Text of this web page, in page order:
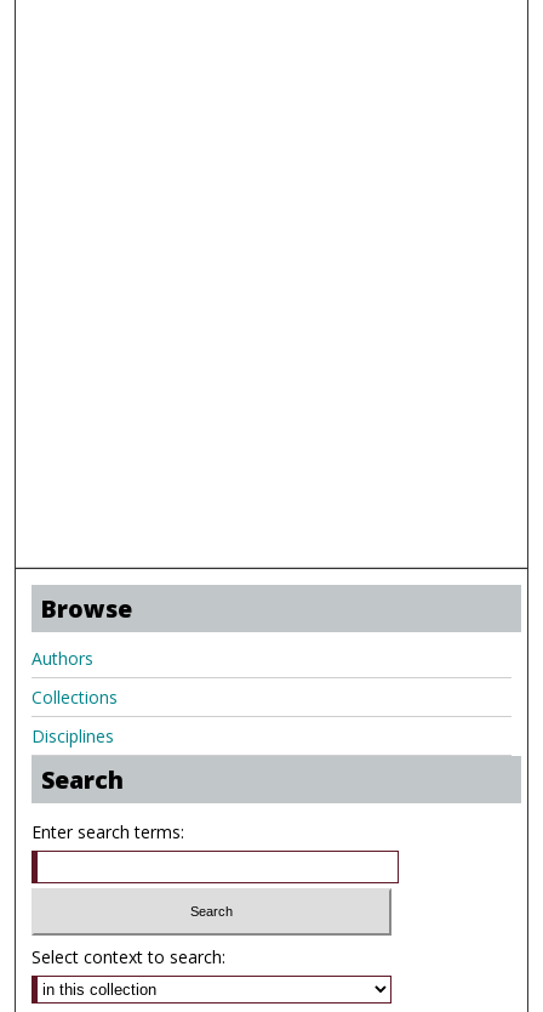
Browse
Authors
Collections
Disciplines
Search
Enter search terms:
Select context to search: